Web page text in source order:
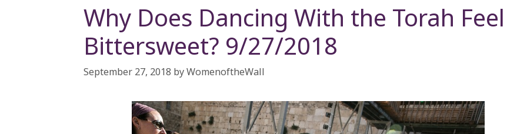
Why Does Dancing With the Torah Feel
Bittersweet? 9/27/2018
September 27, 2018 byWomenoftheWall